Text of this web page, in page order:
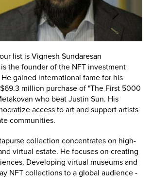
list is Vignesh Sundaresan
the founder of the NFT investment
gained international fame for his
million purchase of "The First 5000
who beat Justin Sun. His
access to art and support artists
communities.
collection concentrates on high-
virtual estate. He focuses on creating
Developing virtual museums and
NFT collections to a global audience -